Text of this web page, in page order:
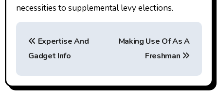
necessities to supplemental levy elections.
P
s
t
Expertise And
Gadget Info
Making Use Of As A
Freshman